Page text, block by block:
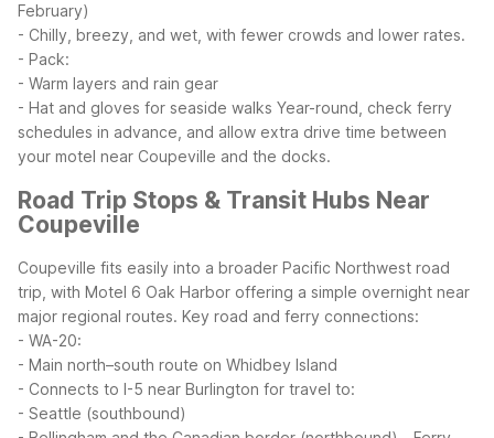
February)
- Chilly, breezy, and wet, with fewer crowds and lower rates.
- Pack:
- Warm layers and rain gear
- Hat and gloves for seaside walks Year-round, check ferry
schedules in advance, and allow extra drive time between
your motel near Coupeville and the docks.
Road Trip Stops & Transit Hubs Near
Coupeville
Coupeville fits easily into a broader Pacific Northwest road
trip, with Motel 6 Oak Harbor offering a simple overnight near
major regional routes. Key road and ferry connections:
- WA-20:
- Main north–south route on Whidbey Island
- Connects to I-5 near Burlington for travel to:
- Seattle (southbound)